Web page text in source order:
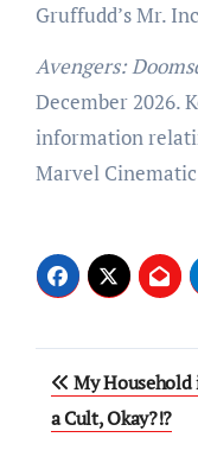
Gruffudd’s Mr.
Avengers:
December 2026.
information
Marvel
Post
navigation
My Household
a Cult, Okay?!?